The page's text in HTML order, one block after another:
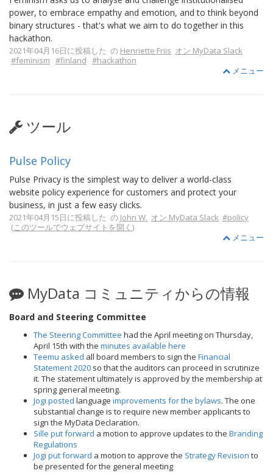
power, to embrace empathy and emotion, and to think beyond
binary structures - that's what we aim to do together in this
hackathon.
2021年04月16日に投稿した の Henriette Friis オン MyData Slack
#feminism #finland #hackathon
メニュー
ツール
Pulse Policy
Pulse Privacy is the simplest way to deliver a world-class
website policy experience for customers and protect your
business, in just a few easy clicks.
2021年04月15日に投稿した の John W. オン MyData Slack #policy
(このツールでウェブサイトを開く )
メニュー
MyData コミュニティからの情報
Board and Steering Committee
The Steering Committee had the April meeting on Thursday,
April 15th with the minutes available here
Teemu asked all board members to sign the Financial
Statement 2020 so that the auditors can proceed in scrutinize
it. The statement ultimately is approved by the membership at
spring general meeting.
Jogi posted language improvements for the bylaws. The one
substantial change is to require new member applicants to
sign the MyData Declaration.
Sille put forward a motion to approve updates to the Branding
Regulations
Jogi put forward a motion to approve the Strategy Revision to
be presented for the general meeting